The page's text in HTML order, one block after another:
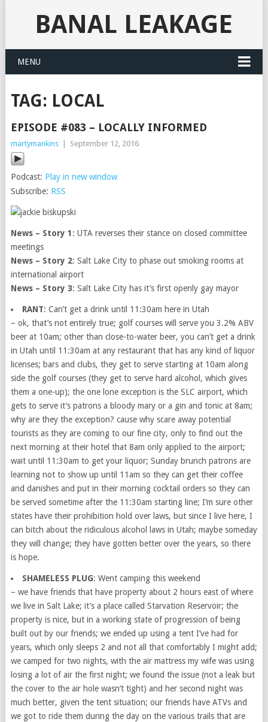
BANAL LEAKAGE
MENU
TAG: LOCAL
EPISODE #083 – LOCALLY INFORMED
martymankins September 12, 2016
Podcast: Play in new window
Subscribe: RSS
News – Story 1 : UTA reverses their stance on closed committee
meetings
News – Story 2: Salt Lake City to phase out smoking rooms at
international airport
News – Story 3: Salt Lake City has it’s first openly gay mayor
RANT: Can’t get a drink until 11:30am here in Utah
– ok, that’s not entirely true; golf courses will serve you 3.2% ABV
beer at 10am; other than close-to-water beer, you can’t get a drink
in Utah until 11:30am at any restaurant that has any kind of liquor
licenses; bars and clubs, they get to serve starting at 10am along
side the golf courses (they get to serve hard alcohol, which gives
them a one-up); the one lone exception is the SLC airport, which
gets to serve it’s patrons a bloody mary or a gin and tonic at 8am;
why are they the exception? cause why scare away potential
tourists as they are coming to our fine city, only to find out the
next morning at their hotel that 8am only applied to the airport;
wait until 11:30am to get your liquor; Sunday brunch patrons are
learning not to show up until 11am so they can get their coffee
and danishes and put in their morning cocktail orders so they can
be served sometime after the 11:30am starting line; I’m sure other
states have their prohibition hold over laws, but since I live here, I
can bitch about the ridiculous alcohol laws in Utah; maybe someday
they will change; they have gotten better over the years, so there
is hope.
SHAMELESS PLUG: Went camping this weekend
– we have friends that have property about 2 hours east of where
we live in Salt Lake; it’s a place called Starvation Reservoir; the
property is nice, but in a working state of progression of being
built out by our friends; we ended up using a tent I’ve had for
years, which only sleeps 2 and not all that comfortably I might add;
we camped for two nights, with the air mattress my wife was using
losing a lot of air the first night; we found the issue (not a leak but
the cover to the air hole wasn’t tight) and her second night was
much better, given the tent situation; our friends have ATVs and
we got to ride them during the day on the various trails that are